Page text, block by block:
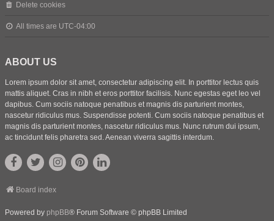
Delete cookies
All times are UTC-04:00
ABOUT US
Lorem ipsum dolor sit amet, consectetur adipiscing elit. In porttitor lectus quis
mattis aliquet. Cras in nibh et eros porttitor facilisis. Nunc egestas eget leo vel
dapibus. Cum sociis natoque penatibus et magnis dis parturient montes,
nascetur ridiculus mus. Suspendisse potenti. Cum sociis natoque penatibus et
magnis dis parturient montes, nascetur ridiculus mus. Nunc rutrum dui ipsum,
ac tincidunt felis pharetra sed. Aenean viverra sagittis interdum.
Board index
Powered by phpBB® Forum Software © phpBB Limited